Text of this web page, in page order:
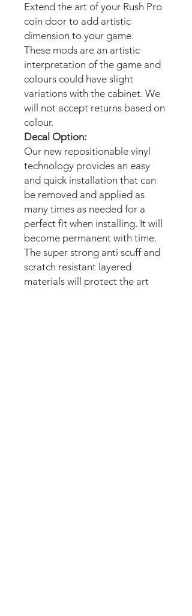
Extend the art of your Rush Pro
coin door to add artistic
dimension to your game.
These mods are an artistic
interpretation of the game and
colours could have slight
variations with the cabinet. We
will not accept returns based on
colour.
Decal Option:
Our new repositionable vinyl
technology provides an easy
and quick installation that can
be removed and applied as
many times as needed for a
perfect fit when installing. It will
become permanent with time.
The super strong anti scuff and
scratch resistant layered
materials will protect the art